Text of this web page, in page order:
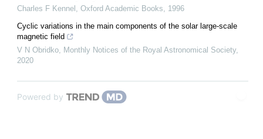
Charles F Kennel Oxford Academic Books
1996
Cyclic variations in the main components of the solar large-scale
magnetic field
V N Obridko Monthly Notices of the Royal Astronomical Society,
2020
Powered by